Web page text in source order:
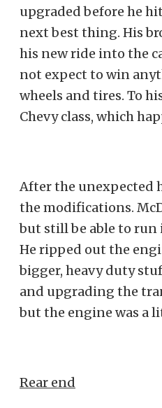
upgraded before he
next best thing. His
his new ride into the
not expect to win
wheels and tires. To
Chevy class, which
After the unexpected
the modifications.
but still be able to run
He ripped out the
bigger, heavy duty
and upgrading the
but the engine was a
Rear end